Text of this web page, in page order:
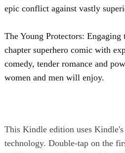
epic conflict against vastly
The Young Protectors:
chapter superhero comic with
comedy, tender romance and
women and men will enjoy.
This Kindle edition uses
technology. Double-tap on the